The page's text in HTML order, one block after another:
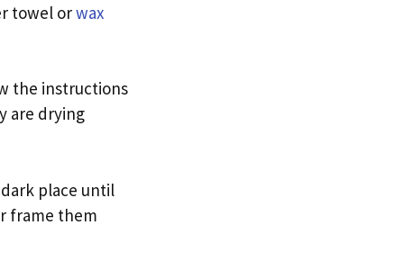
towel orwax
the instructions
are drying
place until
frame them